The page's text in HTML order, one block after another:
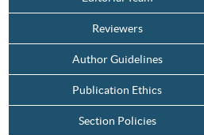
Reviewers
Author Guidelines
Publication Ethics
Section Policies